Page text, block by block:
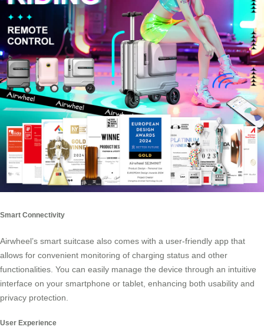
Smart Connectivity
Airwheel’s smart suitcase also comes with a user-friendly app that
allows for convenient monitoring of charging status and other
functionalities. You can easily manage the device through an intuitive
interface on your smartphone or tablet, enhancing both usability and
privacy protection.
User Experience